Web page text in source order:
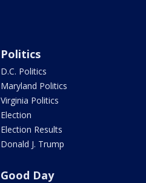
Politics
D.C. Politics
Maryland Politics
Virginia Politics
Election
Election Results
Donald J. Trump
Good Day